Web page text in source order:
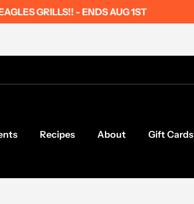
GRILLS!! - ENDS AUG 1ST
Recipes About Gift Cards